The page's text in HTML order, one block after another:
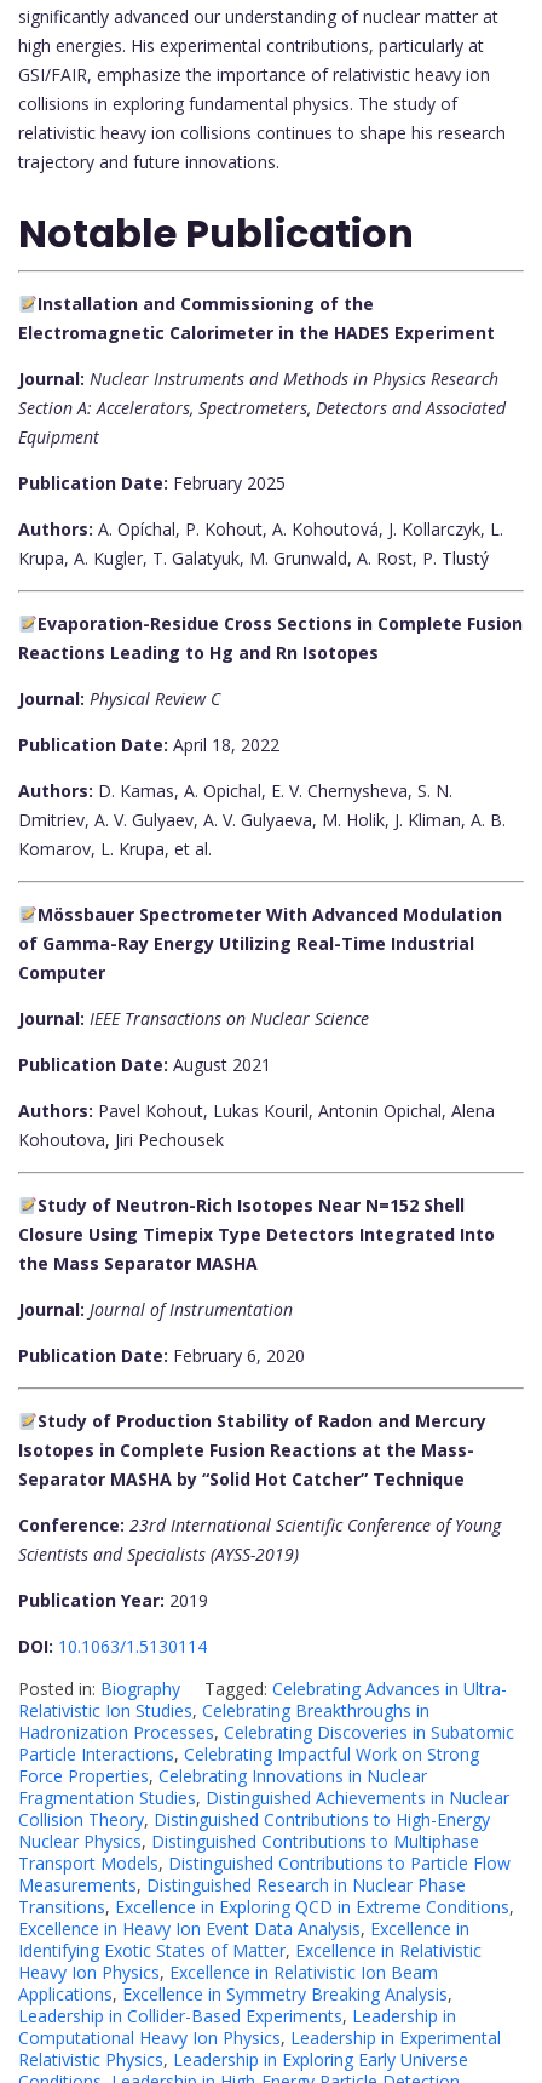
significantly advanced our understanding of nuclear matter at
high energies. His experimental contributions, particularly at
GSI/FAIR, emphasize the importance of relativistic heavy ion
collisions in exploring fundamental physics. The study of
relativistic heavy ion collisions continues to shape his research
trajectory and future innovations.
Notable Publication
Installation and Commissioning of the
Electromagnetic Calorimeter in the HADES Experiment
Journal: Nuclear Instruments and Methods in Physics Research
Section A: Accelerators, Spectrometers, Detectors and Associated
Equipment
Publication Date: February 2025
Authors: A. Opíchal, P. Kohout, A. Kohoutová, J. Kollarczyk, L.
Krupa, A. Kugler, T. Galatyuk, M. Grunwald, A. Rost, P. Tlustý
Evaporation-Residue Cross Sections in Complete Fusion
Reactions Leading to Hg and Rn Isotopes
Journal: Physical Review C
Publication Date: April 18, 2022
Authors: D. Kamas, A. Opichal, E. V. Chernysheva, S. N.
Dmitriev, A. V. Gulyaev, A. V. Gulyaeva, M. Holik, J. Kliman, A. B.
Komarov, L. Krupa, et al.
Mössbauer Spectrometer With Advanced Modulation
of Gamma-Ray Energy Utilizing Real-Time Industrial
Computer
Journal: IEEE Transactions on Nuclear Science
Publication Date: August 2021
Authors: Pavel Kohout, Lukas Kouril, Antonin Opichal, Alena
Kohoutova, Jiri Pechousek
Study of Neutron-Rich Isotopes Near N=152 Shell
Closure Using Timepix Type Detectors Integrated Into
the Mass Separator MASHA
Journal: Journal of Instrumentation
Publication Date: February 6, 2020
Study of Production Stability of Radon and Mercury
Isotopes in Complete Fusion Reactions at the Mass-
Separator MASHA by “Solid Hot Catcher” Technique
Conference: 23rd International Scientific Conference of Young
Scientists and Specialists (AYSS-2019)
Publication Year: 2019
DOI: 10.1063/1.5130114
Posted in: Biography Tagged: Celebrating Advances in Ultra-
Relativistic Ion Studies, Celebrating Breakthroughs in
Hadronization Processes, Celebrating Discoveries in Subatomic
Particle Interactions, Celebrating Impactful Work on Strong
Force Properties, Celebrating Innovations in Nuclear
Fragmentation Studies, Distinguished Achievements in Nuclear
Collision Theory, Distinguished Contributions to High-Energy
Nuclear Physics, Distinguished Contributions to Multiphase
Transport Models, Distinguished Contributions to Particle Flow
Measurements, Distinguished Research in Nuclear Phase
Transitions, Excellence in Exploring QCD in Extreme Conditions,
Excellence in Heavy Ion Event Data Analysis, Excellence in
Identifying Exotic States of Matter, Excellence in Relativistic
Heavy Ion Physics, Excellence in Relativistic Ion Beam
Applications, Excellence in Symmetry Breaking Analysis,
Leadership in Collider-Based Experiments, Leadership in
Computational Heavy Ion Physics, Leadership in Experimental
Relativistic Physics, Leadership in Exploring Early Universe